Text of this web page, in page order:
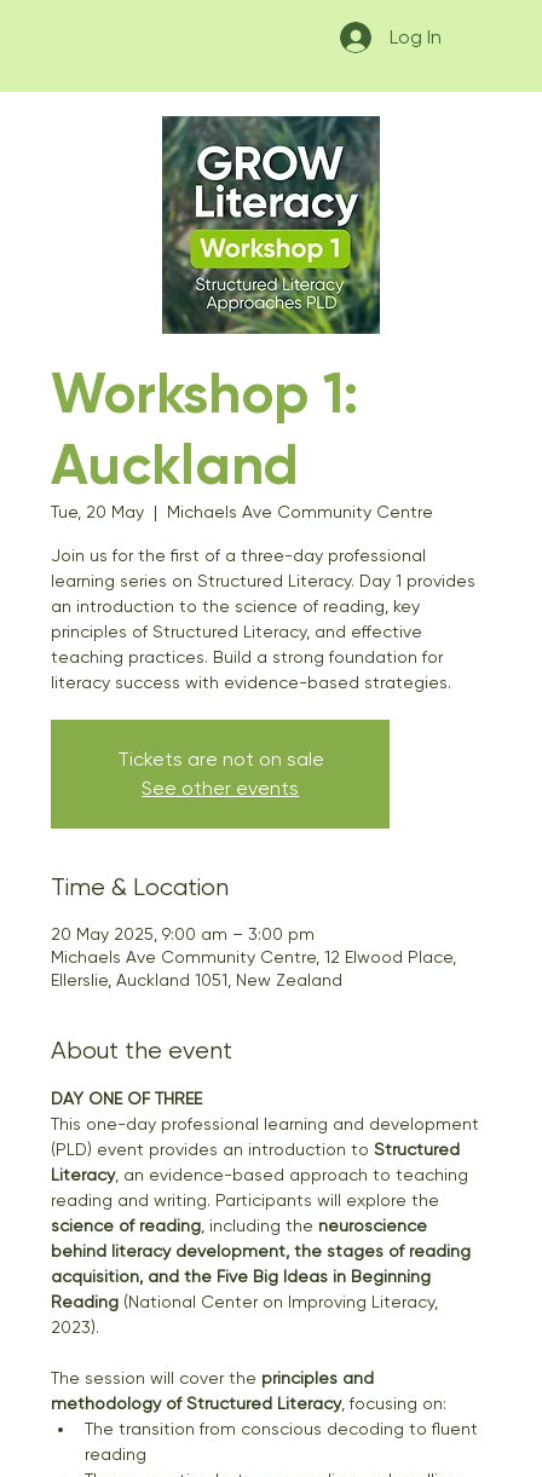
Log In
Workshop 1:
Auckland
Tue, 20 May
  |
Michaels Ave Community Centre
Join us for the first of a three-day professional
learning series on Structured Literacy. Day 1 provides
an introduction to the science of reading, key
principles of Structured Literacy, and effective
teaching practices. Build a strong foundation for
literacy success with evidence-based strategies.
Tickets are not on sale
See other events
Time & Location
20 May 2025, 9:00 am – 3:00 pm
Michaels Ave Community Centre, 12 Elwood Place,
Ellerslie, Auckland 1051, New Zealand
About the event
DAY ONE OF THREE
This one-day professional learning and development
(PLD) event provides an introduction to Structured
Literacy, an evidence-based approach to teaching
reading and writing. Participants will explore the
science of reading , including the neuroscience
behind literacy development, the stages of reading
acquisition, and the Five Big Ideas in Beginning
Reading (National Center on Improving Literacy,
2023).
The session will cover the principles and
methodology of Structured Literacy, focusing on:
The transition from conscious decoding to fluent
reading